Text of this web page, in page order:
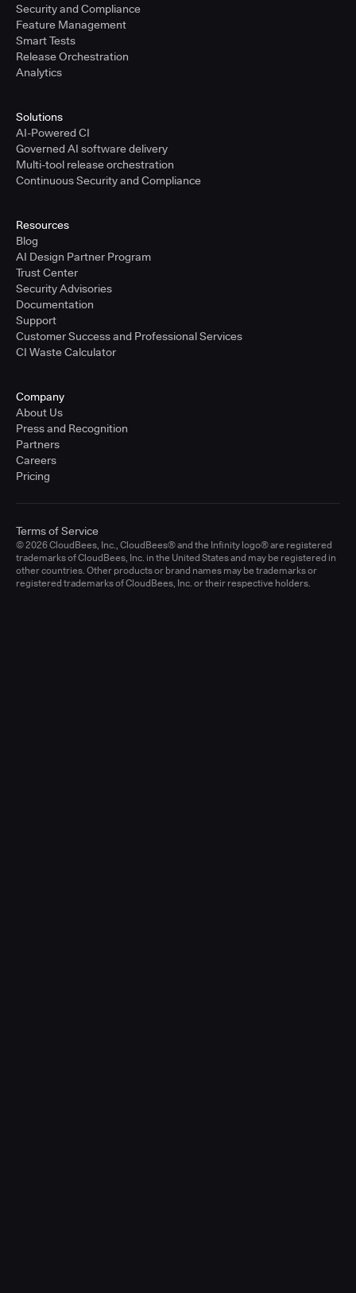
Security and Compliance
Feature Management
Smart Tests
Release Orchestration
Analytics
Solutions
AI-Powered CI
Governed AI software delivery
Multi-tool release orchestration
Continuous Security and Compliance
Resources
Blog
AI Design Partner Program
Trust Center
Security Advisories
Documentation
Support
Customer Success and Professional Services
CI Waste Calculator
Company
About Us
Press and Recognition
Partners
Careers
Pricing
© 2026 CloudBees, Inc., CloudBees® and the Infinity logo® are registered
trademarks of CloudBees, Inc. in the United States and may be registered in
other countries. Other products or brand names may be trademarks or
registered trademarks of CloudBees, Inc. or their respective holders.
Terms of Service